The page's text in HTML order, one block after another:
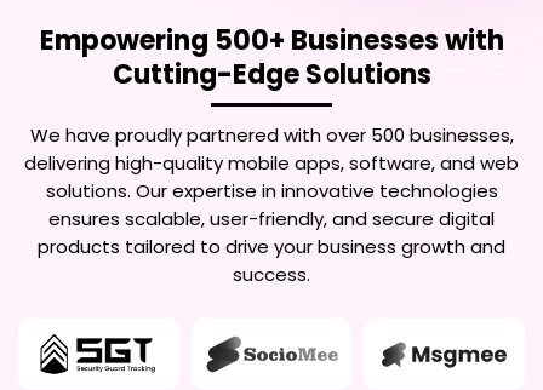
Empowering 500+ Businesses with
Cutting-Edge Solutions
We have proudly partnered with over 500 businesses,
delivering high-quality mobile apps, software, and web
solutions. Our expertise in innovative technologies
ensures scalable, user-friendly, and secure digital
products tailored to drive your business growth and
success.